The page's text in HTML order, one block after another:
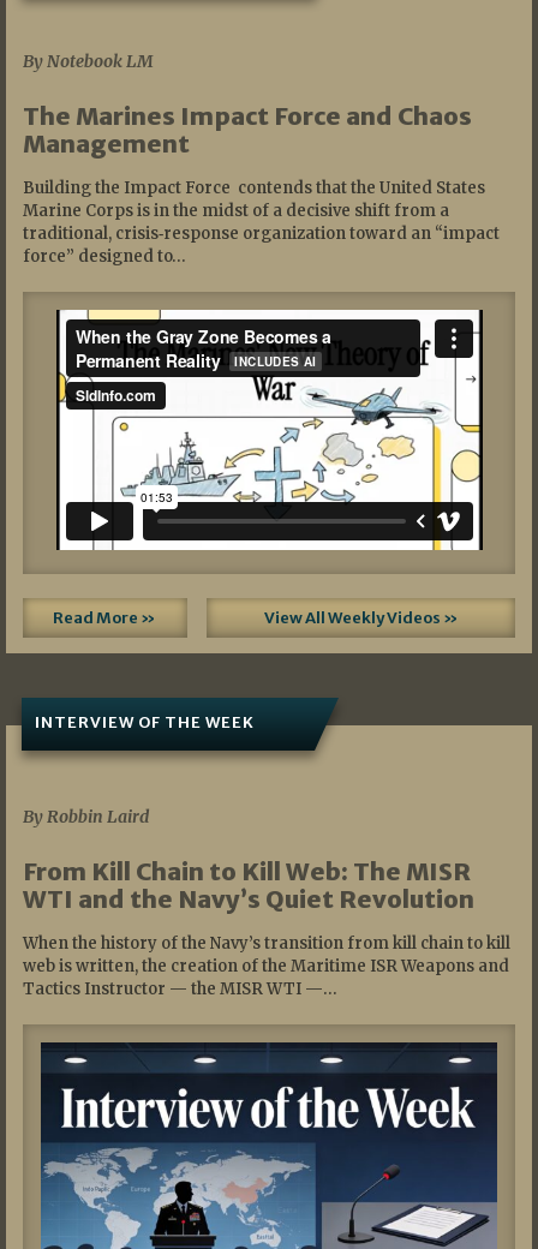
By Notebook LM
The Marines Impact Force and Chaos
Management
Building the Impact Force contends that the United States
Marine Corps is in the midst of a decisive shift from a
traditional, crisis‑response organization toward an “impact
force” designed to…
Read More » View All Weekly Videos »
INTERVIEW OF THE WEEK
By Robbin Laird
From Kill Chain to Kill Web: The MISR
WTI and the Navy’s Quiet Revolution
When the history of the Navy’s transition from kill chain to kill
web is written, the creation of the Maritime ISR Weapons and
Tactics Instructor — the MISR WTI —…